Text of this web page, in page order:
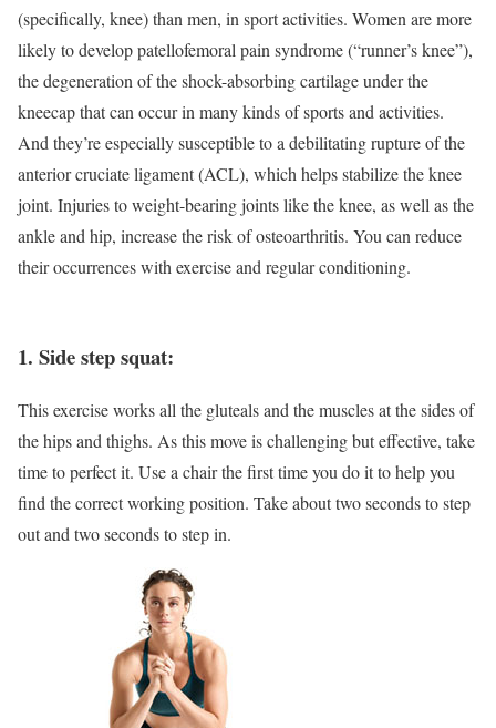
(specifically, knee) than men, in sport activities. Women are more
likely to develop patellofemoral pain syndrome (“runner’s knee”),
the degeneration of the shock-absorbing cartilage under the
kneecap that can occur in many kinds of sports and activities.
And they’re especially susceptible to a debilitating rupture of the
anterior cruciate ligament (ACL), which helps stabilize the knee
joint. Injuries to weight-bearing joints like the knee, as well as the
ankle and hip, increase the risk of osteoarthritis. You can reduce
their occurrences with exercise and regular conditioning.
1. Side step squat:
This exercise works all the gluteals and the muscles at the sides of
the hips and thighs. As this move is challenging but effective, take
time to perfect it. Use a chair the first time you do it to help you
find the correct working position. Take about two seconds to step
out and two seconds to step in.